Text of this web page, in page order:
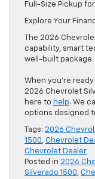
Full-Size Pickup
Explore Your
The 2026
capability, smart
well-built package.
When you’re
2026 Chevrolet
here to help. We
options designed
Tags: 2026
1500, Chevrolet
Chevrolet Dealer
Posted in 2026
Silverado 1500,